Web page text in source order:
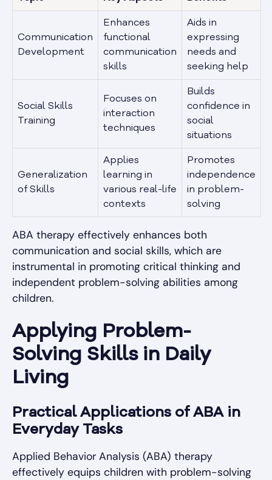
Communication
Development
Enhances
functional
communication
skills
Aids in
expressing
needs and
seeking help
Social Skills
Training
Focuses on
interaction
techniques
Builds
confidence in
social
situations
Generalization
of Skills
Applies
learning in
various real-life
contexts
Promotes
independence
in problem-
solving
ABA therapy effectively enhances both
communication and social skills, which are
instrumental in promoting critical thinking and
independent problem-solving abilities among
children.
Applying Problem-
Solving Skills in Daily
Living
Practical Applications of ABA in
Everyday Tasks
Applied Behavior Analysis (ABA) therapy
effectively equips children with problem-solving